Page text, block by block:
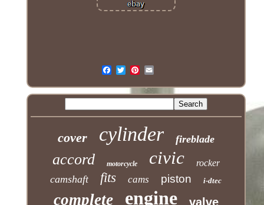
cover cylinder fireblade
accord motorcycle civic rocker
camshaft fits cams piston i-dtec
complete engine valve